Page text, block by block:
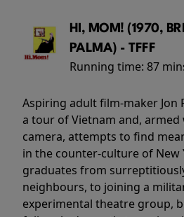
HI, MOM! (1970,
PALMA) - TFFF
Running time: 87
Aspiring adult film-maker
a tour of Vietnam and,
camera, attempts to find
in the counter-culture of New
graduates from
neighbours, to joining a
experimental theatre group,